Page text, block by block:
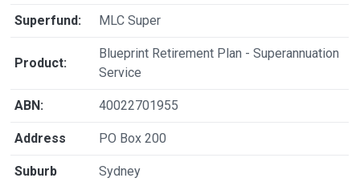
Superfund: MLC Super
Product:
Blueprint Retirement Plan - Superannuation
Service
ABN: 40022701955
Address PO Box 200
Suburb Sydney